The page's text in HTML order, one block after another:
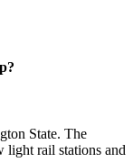
State. The
rail stations and